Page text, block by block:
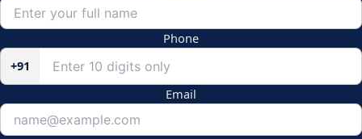
Phone
+91
Email